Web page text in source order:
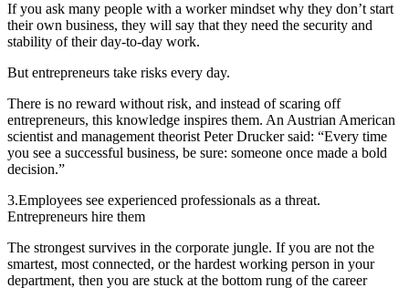
If you ask many people with a worker mindset why they don’t start
their own business, they will say that they need the security and
stability of their day-to-day work.
But entrepreneurs take risks every day.
There is no reward without risk, and instead of scaring off
entrepreneurs, this knowledge inspires them. An Austrian American
scientist and management theorist Peter Drucker said: “Every time
you see a successful business, be sure: someone once made a bold
decision.”
3.Employees see experienced professionals as a threat.
Entrepreneurs hire them
The strongest survives in the corporate jungle. If you are not the
smartest, most connected, or the hardest working person in your
department, then you are stuck at the bottom rung of the career